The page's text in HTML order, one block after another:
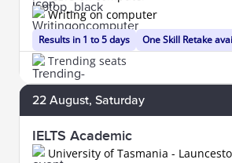
Results in 1 to 5 days
Writing on computer
One Skill Retake
Trending seats
22 August, Saturday
IELTS Academic
University of Tasmania -